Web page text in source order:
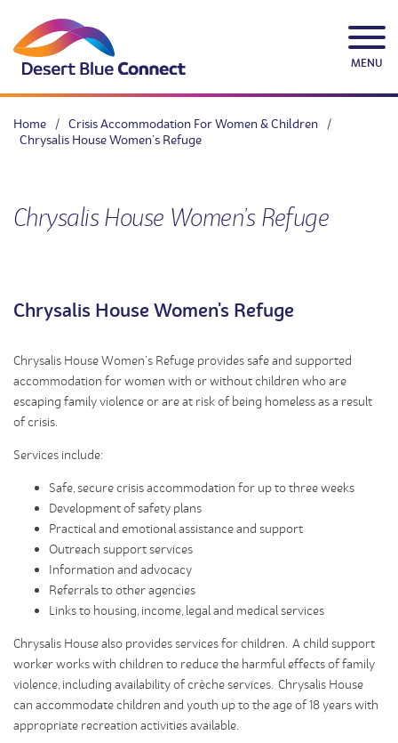
content
MENU
Home / Crisis Accommodation For Women & Children
/
Chrysalis House Women’s Refuge
Chrysalis House Women’s Refuge
Chrysalis House Women's Refuge
Chrysalis House Women’s Refuge provides safe and supported
accommodation for women with or without children who are
escaping family violence or are at risk of being homeless as a result
of crisis.
Services include:
Safe, secure crisis accommodation for up to three weeks
Development of safety plans
Practical and emotional assistance and support
Outreach support services
Information and advocacy
Referrals to other agencies
Links to housing, income, legal and medical services
Chrysalis House also provides services for children. A child support
worker works with children to reduce the harmful effects of family
violence, including availability of crèche services. Chrysalis House
can accommodate children and youth up to the age of 18 years with
appropriate recreation activities available.